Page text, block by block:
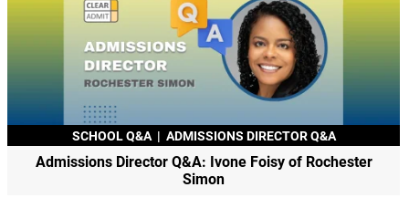
SCHOOL Q&A | ADMISSIONS DIRECTOR Q&A
Admissions Director Q&A: Ivone Foisy of Rochester
Simon